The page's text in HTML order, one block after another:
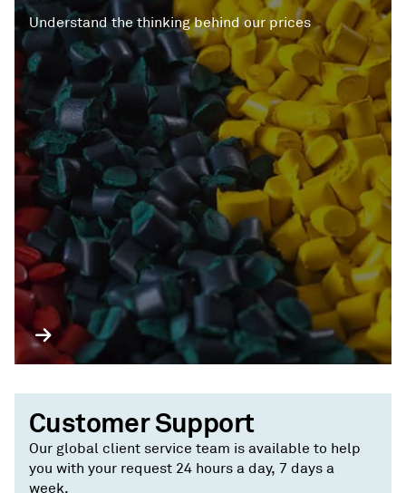
Understand the thinking behind our prices
Customer Support
Our global client service team is available to help
you with your request 24 hours a day, 7 days a
week.